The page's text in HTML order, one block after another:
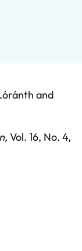
and
, Vol. 16, No. 4,